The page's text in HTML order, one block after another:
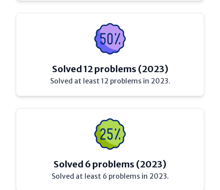
Solved 12 problems (2023)
Solved at least 12 problems in 2023.
Solved 6 problems (2023)
Solved at least 6 problems in 2023.